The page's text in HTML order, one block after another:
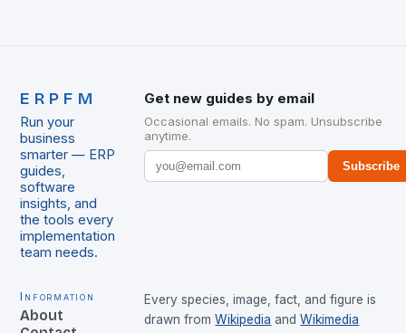
ERPFM
Run your
business
smarter — ERP
guides,
software
insights, and
the tools every
implementation
team needs.
Get new guides by email
Occasional emails. No spam. Unsubscribe
anytime.
Subscribe
Information
About
Every species, image, fact, and figure is
drawn from Wikipedia and Wikimedia